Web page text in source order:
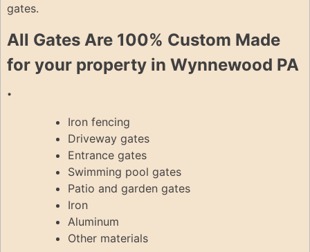
gates.
All Gates Are 100% Custom Made
for your property in Wynnewood PA
.
Iron fencing
Driveway gates
Entrance gates
Swimming pool gates
Patio and garden gates
Iron
Aluminum
Other materials